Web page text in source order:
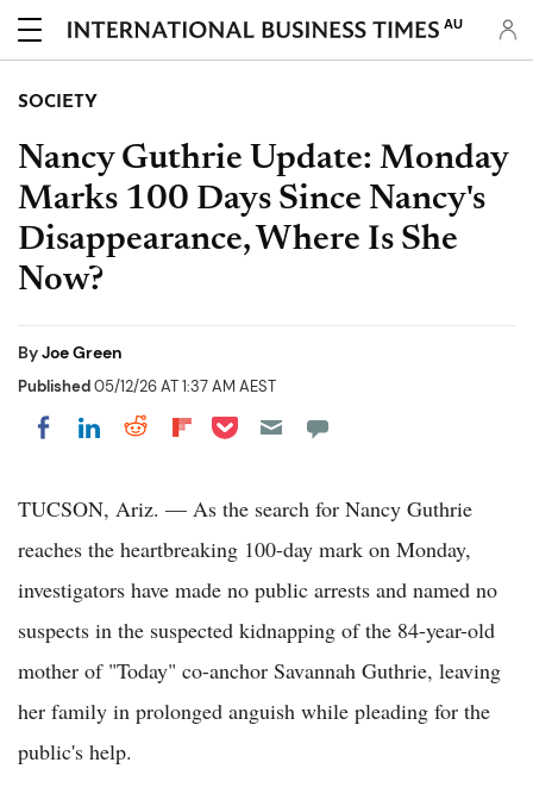
AU
SOCIETY
Nancy Guthrie Update: Monday
Marks 100 Days Since Nancy's
Disappearance, Where Is She
Now?
ByJoe Green
Published05/12/26 AT 1:37 AM AEST
Share on Facebook
Share on LinkedIn
Share on Reddit
Share on Flipboard
Share on Pocket
TUCSON, Ariz. — As the search for Nancy Guthrie
reaches the heartbreaking 100-day mark on Monday,
investigators have made no public arrests and named no
suspects in the suspected kidnapping of the 84-year-old
mother of "Today" co-anchor Savannah Guthrie, leaving
her family in prolonged anguish while pleading for the
public's help.